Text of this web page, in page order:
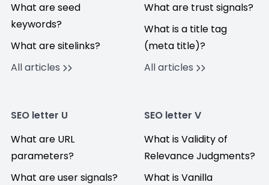
What are seed
keywords?
What are sitelinks?
All articles
What are trust signals?
What is a title tag
(meta title)?
All articles
SEO letter U
What are URL
parameters?
What are user signals?
SEO letter V
What is Validity of
Relevance Judgments?
What is Vanilla